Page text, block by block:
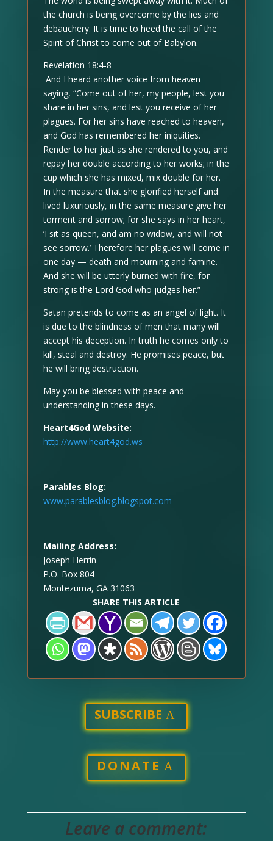
the church is being overcome by the lies and
debauchery. It is time to heed the call of the
Spirit of Christ to come out of Babylon.
Revelation 18:4-8
And I heard another voice from heaven
saying, “Come out of her, my people, lest you
share in her sins, and lest you receive of her
plagues. For her sins have reached to heaven,
and God has remembered her iniquities.
Render to her just as she rendered to you, and
repay her double according to her works; in the
cup which she has mixed, mix double for her.
In the measure that she glorified herself and
lived luxuriously, in the same measure give her
torment and sorrow; for she says in her heart,
‘I sit as queen, and am no widow, and will not
see sorrow.’ Therefore her plagues will come in
one day — death and mourning and famine.
And she will be utterly burned with fire, for
strong is the Lord God who judges her.”
Satan pretends to come as an angel of light. It
is due to the blindness of men that many will
accept his deception. In truth he comes only to
kill, steal and destroy. He promises peace, but
he will bring destruction.
May you be blessed with peace and
understanding in these days.
Heart4God Website:
http://www.heart4god.ws
Parables Blog:
www.parablesblog.blogspot.com
Mailing Address:
Joseph Herrin
P.O. Box 804
Montezuma, GA 31063
SHARE THIS ARTICLE
SUBSCRIBE
DONATE
Leave a comment: